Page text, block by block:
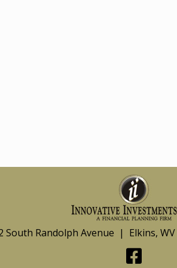
South Randolph Avenue | Elkins,